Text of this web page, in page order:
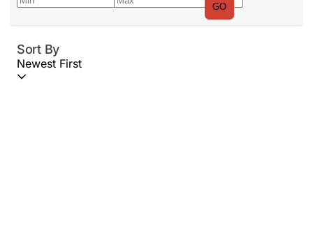
GO
Sort By
Newest First